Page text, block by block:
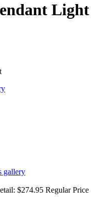
Light
gallery
$274.95 Regular Price